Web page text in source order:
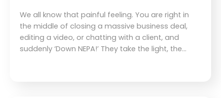
We all know that painful feeling. You are right in
the middle of closing a massive business deal,
editing a video, or chatting with a client, and
suddenly ‘Down NEPA!’ They take the light, the…